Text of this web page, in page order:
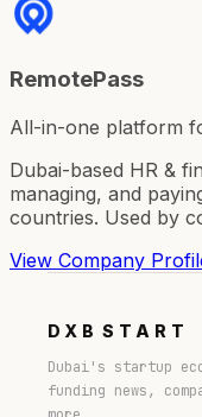
RemotePass
All-in-one platform
Dubai-based HR &
managing, and
countries. Used by
View Company
DXB START
Dubai's startup
funding news,